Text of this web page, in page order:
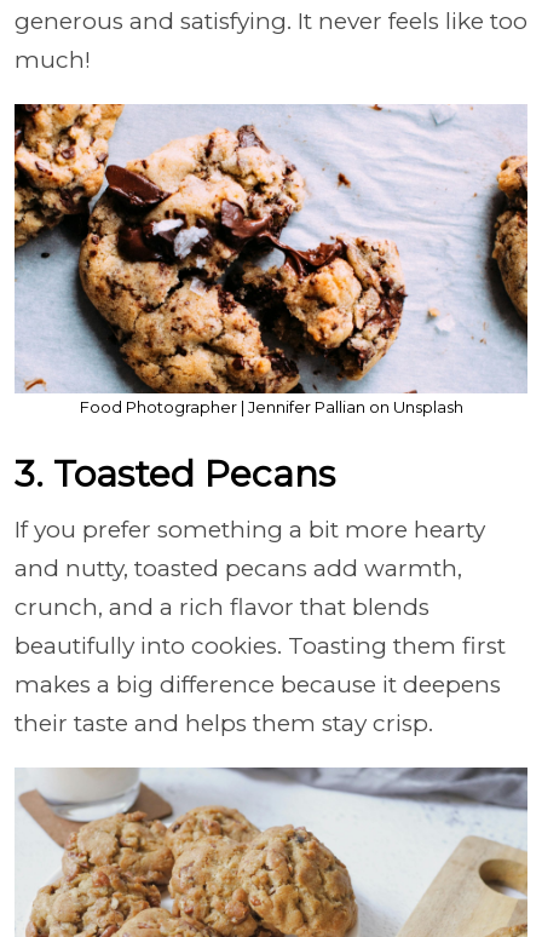
generous and satisfying. It never feels like too
much!
Food Photographer | Jennifer Pallian on Unsplash
3. Toasted Pecans
If you prefer something a bit more hearty
and nutty, toasted pecans add warmth,
crunch, and a rich flavor that blends
beautifully into cookies. Toasting them first
makes a big difference because it deepens
their taste and helps them stay crisp.